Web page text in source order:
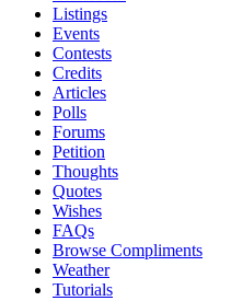
Listings
Events
Contests
Credits
Articles
Polls
Forums
Petition
Thoughts
Quotes
Wishes
FAQs
Browse Compliments
Weather
Tutorials